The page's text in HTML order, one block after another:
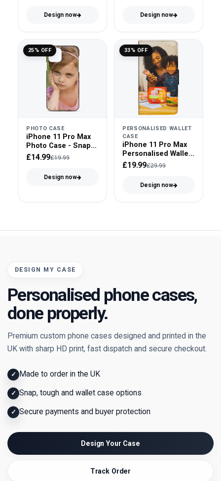
Design now Design now
25% OFF
PHOTO CASE
iPhone 11 Pro Max
Photo Case - Snap
On
£14.99£19.99
Design now
33% OFF
PERSONALISED WALLET
CASE
iPhone 11 Pro Max
Personalised Wallet
Case - Faux Leather
£19.99£29.99
Design now
DESIGN MY CASE
Personalised phone cases,
done properly.
Premium custom phone cases designed and printed in the
UK with sharp HD print, fast dispatch and secure checkout.
✓ Made to order in the UK
✓ Snap, tough and wallet case options
✓ Secure payments and buyer protection
Design Your Case
Track Order